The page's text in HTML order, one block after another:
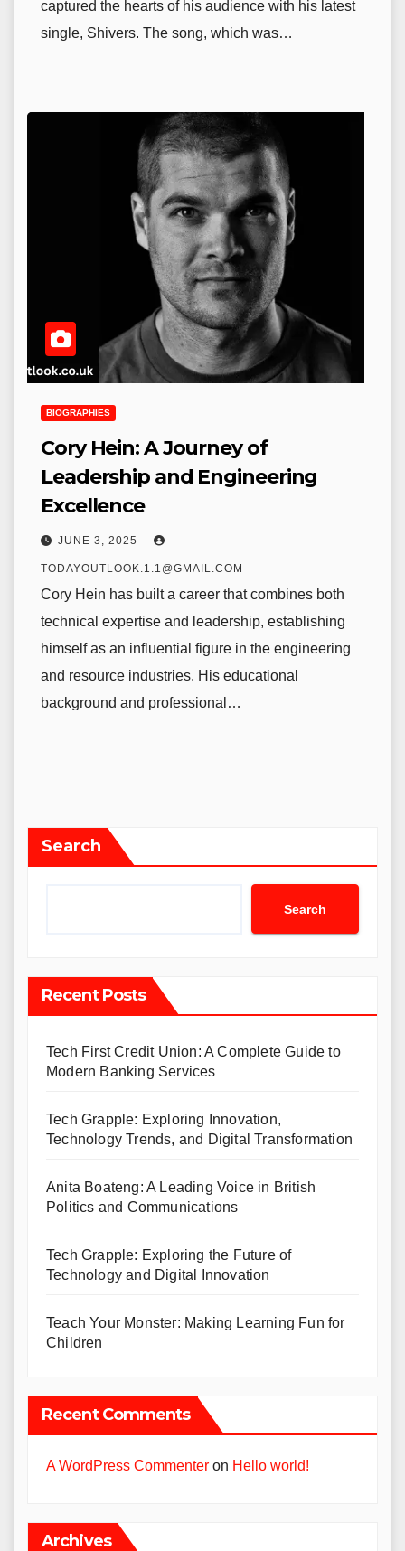
captured the hearts of his audience with his latest
single, Shivers. The song, which was…
BIOGRAPHIES
Cory Hein: A Journey of
Leadership and Engineering
Excellence
JUNE 3, 2025
TODAYOUTLOOK.1.1@GMAIL.COM
Cory Hein has built a career that combines both
technical expertise and leadership, establishing
himself as an influential figure in the engineering
and resource industries. His educational
background and professional…
Search
Search
Recent Posts
Tech First Credit Union: A Complete Guide to
Modern Banking Services
Tech Grapple: Exploring Innovation,
Technology Trends, and Digital Transformation
Anita Boateng: A Leading Voice in British
Politics and Communications
Tech Grapple: Exploring the Future of
Technology and Digital Innovation
Teach Your Monster: Making Learning Fun for
Children
Recent Comments
A WordPress Commenter on Hello world!
Archives